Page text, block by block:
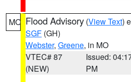
MO Flood Advisory (View Text)
SGF (GH)
Webster, Greene, in MO
VTEC# 87
(NEW)
Issued:
PM